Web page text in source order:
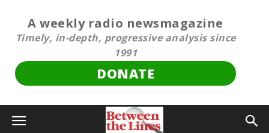
A weekly radio newsmagazine
Timely, in-depth, progressive analysis since
1991
DONATE